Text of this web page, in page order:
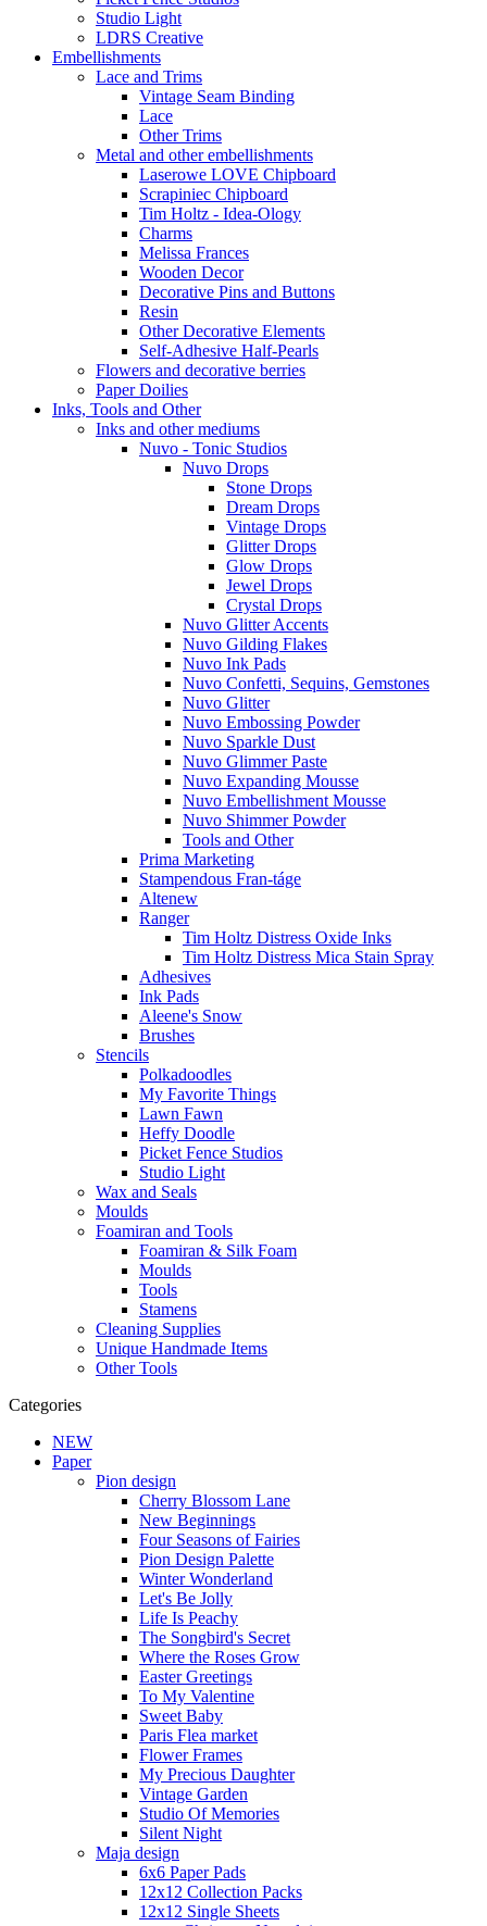
Studio Light
LDRS Creative
Embellishments
Lace and Trims
Vintage Seam Binding
Lace
Other Trims
Metal and other embellishments
Laserowe LOVE Chipboard
Scrapiniec Chipboard
Tim Holtz - Idea-Ology
Charms
Melissa Frances
Wooden Decor
Decorative Pins and Buttons
Resin
Other Decorative Elements
Self-Adhesive Half-Pearls
Flowers and decorative berries
Paper Doilies
Inks, Tools and Other
Inks and other mediums
Nuvo - Tonic Studios
Nuvo Drops
Stone Drops
Dream Drops
Vintage Drops
Glitter Drops
Glow Drops
Jewel Drops
Crystal Drops
Nuvo Glitter Accents
Nuvo Gilding Flakes
Nuvo Ink Pads
Nuvo Confetti, Sequins, Gemstones
Nuvo Glitter
Nuvo Embossing Powder
Nuvo Sparkle Dust
Nuvo Glimmer Paste
Nuvo Expanding Mousse
Nuvo Embellishment Mousse
Nuvo Shimmer Powder
Tools and Other
Prima Marketing
Stampendous Fran-táge
Altenew
Ranger
Tim Holtz Distress Oxide Inks
Tim Holtz Distress Mica Stain Spray
Adhesives
Ink Pads
Aleene's Snow
Brushes
Stencils
Polkadoodles
My Favorite Things
Lawn Fawn
Heffy Doodle
Picket Fence Studios
Studio Light
Wax and Seals
Moulds
Foamiran and Tools
Foamiran & Silk Foam
Moulds
Tools
Stamens
Cleaning Supplies
Unique Handmade Items
Other Tools
Categories
NEW
Paper
Pion design
Cherry Blossom Lane
New Beginnings
Four Seasons of Fairies
Pion Design Palette
Winter Wonderland
Let's Be Jolly
Life Is Peachy
The Songbird's Secret
Where the Roses Grow
Easter Greetings
To My Valentine
Sweet Baby
Paris Flea market
Flower Frames
My Precious Daughter
Vintage Garden
Studio Of Memories
Silent Night
Maja design
6x6 Paper Pads
12x12 Collection Packs
12x12 Single Sheets